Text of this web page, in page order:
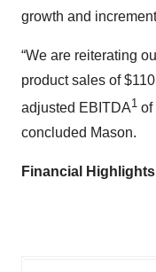
growth and
“We are reiterating
product sales of
adjusted EBITDA1 of
concluded Mason.
Financial